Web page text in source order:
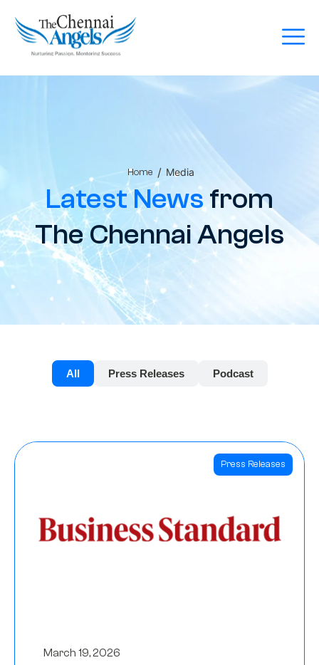
Home / Media
Latest Newsfrom
The Chennai Angels
All Press Releases Podcast
Press Releases
March 19, 2026